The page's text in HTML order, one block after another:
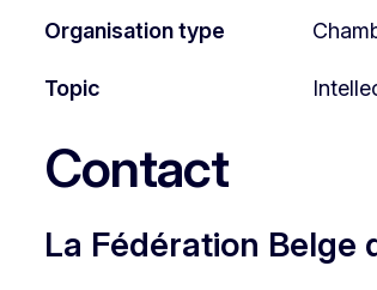
Organisation type
Topic
Contact
La Fédération Belge